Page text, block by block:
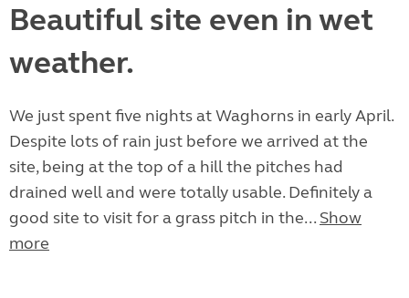
Beautiful site even in wet
weather.
We just spent five nights at Waghorns in early April.
Despite lots of rain just before we arrived at the
site, being at the top of a hill the pitches had
drained well and were totally usable. Definitely a
good site to visit for a grass pitch in the... Show
more